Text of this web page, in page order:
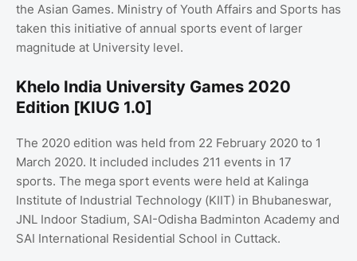
the Asian Games. Ministry of Youth Affairs and Sports has
taken this initiative of annual sports event of larger
magnitude at University level.
Khelo India University Games 2020
Edition [KIUG 1.0]
The 2020 edition was held from 22 February 2020 to 1
March 2020. It included includes 211 events in 17
sports. The mega sport events were held at Kalinga
Institute of Industrial Technology (KIIT) in Bhubaneswar,
JNL Indoor Stadium, SAI-Odisha Badminton Academy and
SAI International Residential School in Cuttack.